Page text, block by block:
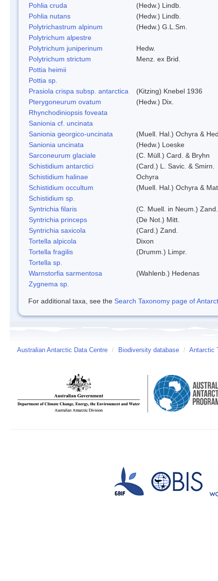
Pohlia cruda
(Hedw.) Lindb.
Pohlia nutans
(Hedw.) Lindb.
Polytrichastrum alpinum
(Hedw.) G.L.Sm.
Polytrichum alpestre
Polytrichum juniperinum
Hedw.
Polytrichum strictum
Menz. ex Brid.
Pottia heimii
Pottia sp.
Prasiola crispa subsp. antarctica
(Kitzing) Knebel 1936
Pterygoneurum ovatum
(Hedw.) Dix.
Rhynchodiniopsis foveata
Sanionia cf. uncinata
Sanionia georgico-uncinata
(Muell. Hal.) Ochyra &
Sanionia uncinata
(Hedw.) Loeske
Sarconeurum glaciale
(C. Müll.) Card. & Bryhn
Schistidium antarctici
(Card.) L. Savic. & Smirn.
Schistidium halinae
Ochyra
Schistidium occultum
(Muell. Hal.) Ochyra &
Schistidium sp.
Syntrichia filaris
(C. Muell. in Neum.) Zand.
Syntrichia princeps
(De Not.) Mitt.
Syntrichia saxicola
(Card.) Zand.
Tortella alpicola
Dixon
Tortella fragilis
(Drumm.) Limpr.
Tortella sp.
Warnstorfia sarmentosa
(Wahlenb.) Hedenas
Zygnema sp.
For additional taxa, see the Search Taxonomy page of
Australian Antarctic Data Centre / Biodiversity database / Antarctic